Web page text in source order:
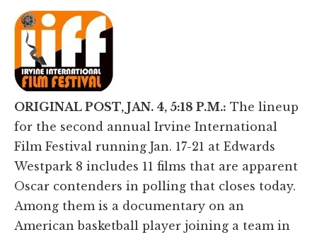
ORIGINAL POST, JAN. 4, 5:18 P.M.: The lineup
for the second annual Irvine International
Film Festival running Jan. 17-21 at Edwards
Westpark 8 includes 11 films that are apparent
Oscar contenders in polling that closes today.
Among them is a documentary on an
American basketball player joining a team in